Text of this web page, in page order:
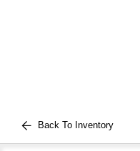
Back To Inventory